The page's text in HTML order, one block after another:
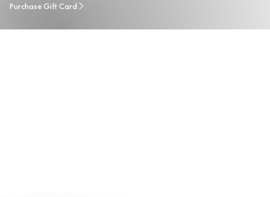
Purchase Gift Card